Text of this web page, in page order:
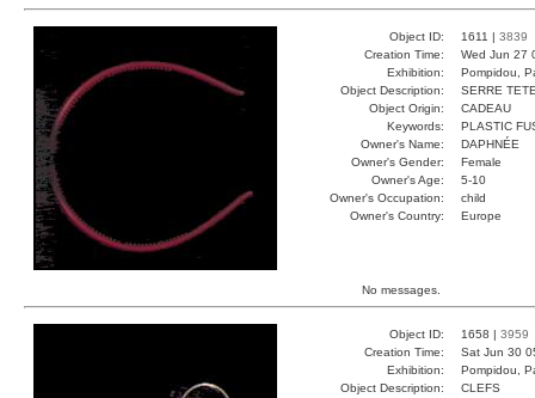
Object ID: 1611 | 3839
Creation Time:
Wed Jun 27
Exhibition:
Pompidou,
Object Description:
SERRE
Object Origin:
CADEAU
Keywords:
PLASTIC
Owner's Name:
DAPHNÉE
Owner's Gender:
Female
Owner's Age:
5-10
Owner's Occupation:
child
Owner's Country:
Europe
No messages.
Object ID: 1658 | 3959
Creation Time:
Sat Jun 30
Exhibition:
Pompidou,
Object Description:
CLEFS